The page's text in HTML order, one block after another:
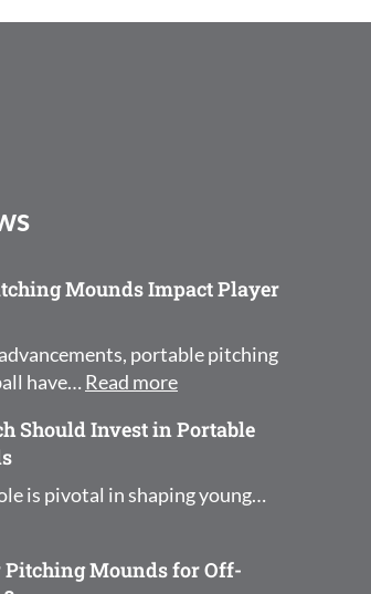
Mounds Impact Player
portable pitching
have… Read more: How Portable
Should Invest in Portable
is pivotal in shaping young…
Coach Should Invest in Portable
Pitching Mounds for Off-